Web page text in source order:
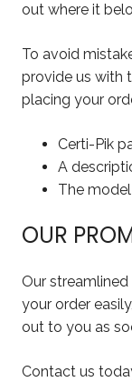
out where it
To avoid
provide us with
placing your
Certi-Pik
A
The
OUR
Our
your order
out to you as
Contact us